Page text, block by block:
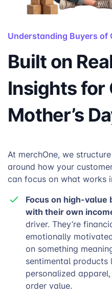
Understanding Buyers of
Built on
Insights for
Mother’s
At merchOne, we
around how your
can focus on what works
Focus on high-
with their own
driver. They’re
emotionally
on something
sentimental products
personalized
order value.